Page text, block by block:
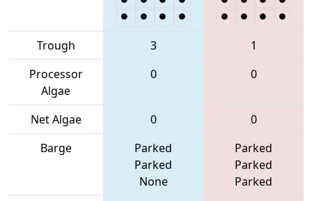
Trough 3
1
Processor
Algae
0 0
Net Algae 0
0
Barge
Parked
Parked
None
Parked
Parked
Parked